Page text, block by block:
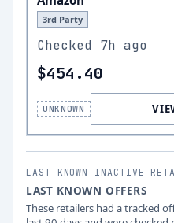
3rd Party
Checked 7h ago
$454.40
UNKNOWN
LAST KNOWN INACTIVE
LAST KNOWN OFFERS
These retailers had a tracked